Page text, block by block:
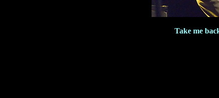
Take me